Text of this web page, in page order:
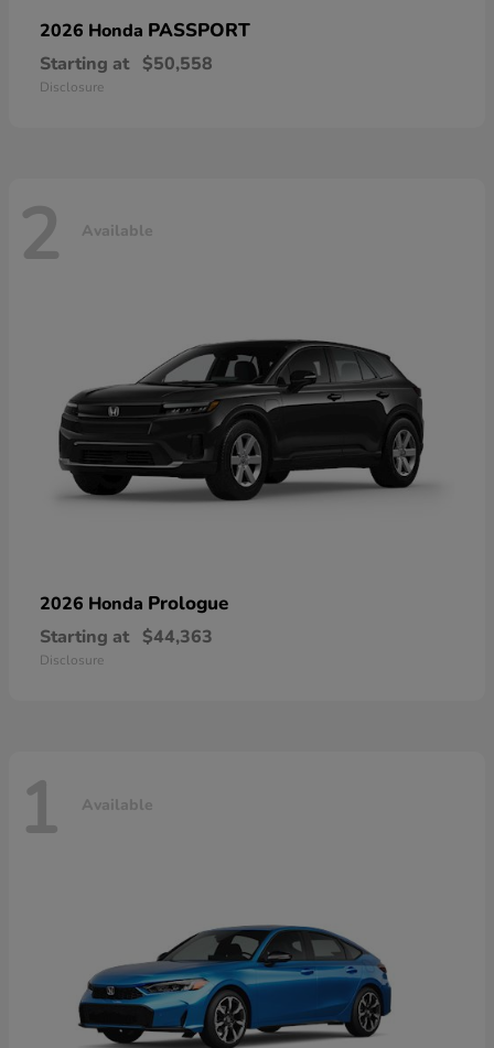
2026 Honda PASSPORT
Starting at $50,558
Disclosure
2 Available
2026 Honda Prologue
Starting at $44,363
Disclosure
1 Available